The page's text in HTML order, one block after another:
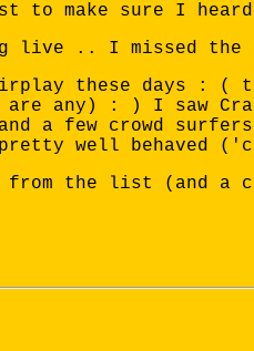
to make sure I
.. I missed the
these days : (
any) : ) I saw
a few crowd
well behaved
from the list (and a